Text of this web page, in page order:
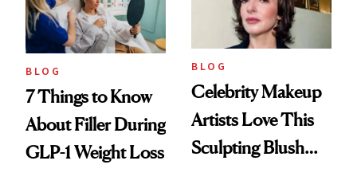
BLOG
7 Things to Know
About Filler During
GLP-1 Weight Loss
BLOG
Celebrity Makeup
Artists Love This
Sculpting Blush